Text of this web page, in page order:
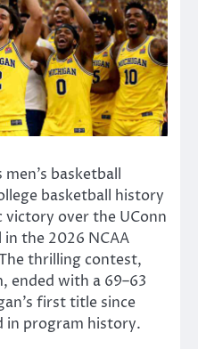
basketball
basketball history
victory over the UConn
in the 2026 NCAA
thrilling contest,
, ended with a 69–63
first title since
in program history.